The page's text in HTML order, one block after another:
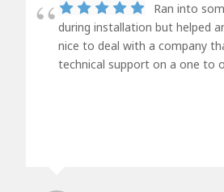
Ran into
during installation but helped
nice to deal with a company
technical support on a one to